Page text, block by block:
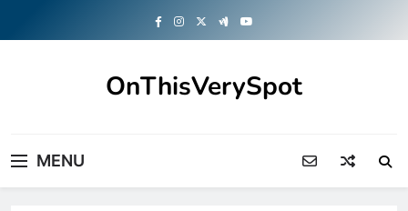
OnThisVerySpot
MENU